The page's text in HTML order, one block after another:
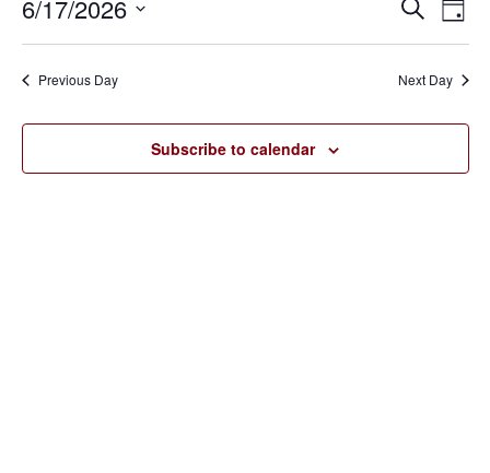
17,
2026
Events
Search
SearchDay
6/17/2026
Previous Day Next Day
Subscribe to calendar